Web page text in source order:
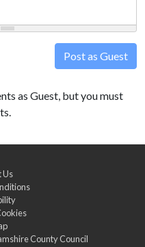
Post as Guest
as Guest, but you must
Us
County Council